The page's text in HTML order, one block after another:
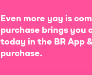
Even more yay is
purchase brings you
today in the BR App
purchase.